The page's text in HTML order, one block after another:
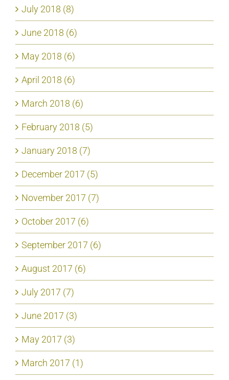
July 2018 (8)
June 2018 (6)
May 2018 (6)
April 2018 (6)
March 2018 (6)
February 2018 (5)
January 2018 (7)
December 2017 (5)
November 2017 (7)
October 2017 (6)
September 2017 (6)
August 2017 (6)
July 2017 (7)
June 2017 (3)
May 2017 (3)
March 2017 (1)